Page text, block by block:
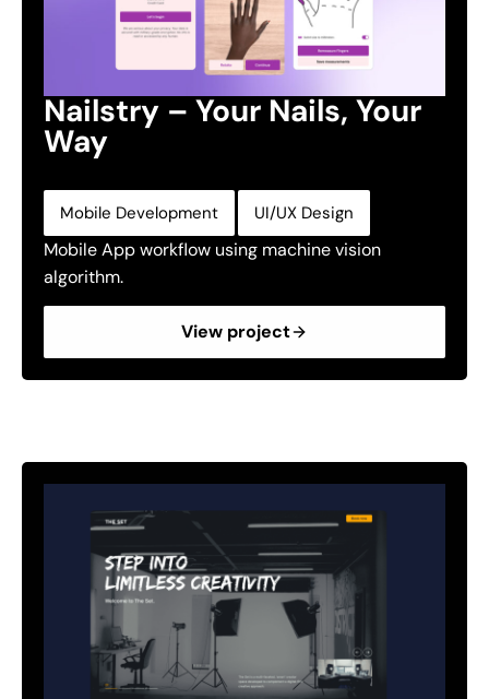
Nailstry – Your Nails, Your
Way
Mobile Development UI/UX Design
Mobile App workflow using machine vision
algorithm.
View project